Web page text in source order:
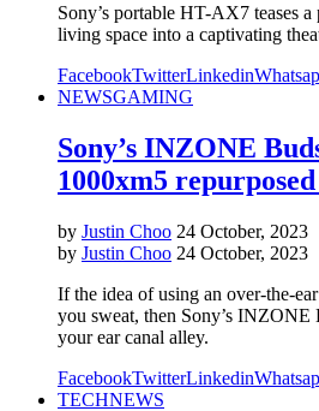
Sony’s portable HT-AX7 teases
living space into a captivating
FacebookTwitterLinkedin
NEWSGAMING
Sony’s INZONE
1000xm5
by Justin Choo 24 October, 2023
by Justin Choo 24 October, 2023
If the idea of using an over-the-
you sweat, then Sony’s
your ear canal alley.
FacebookTwitterLinkedin
TECHNEWS